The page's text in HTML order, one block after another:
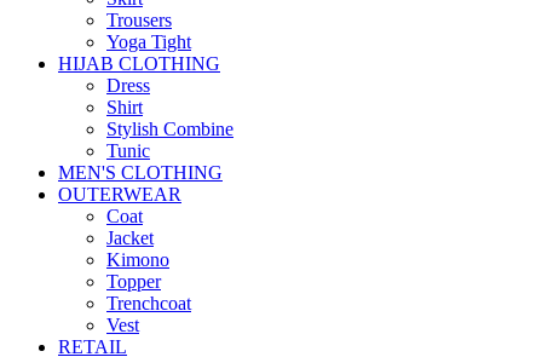
Trousers
Yoga Tight
HIJAB CLOTHING
Dress
Shirt
Stylish Combine
Tunic
MEN'S CLOTHING
OUTERWEAR
Coat
Jacket
Kimono
Topper
Trenchcoat
Vest
RETAIL